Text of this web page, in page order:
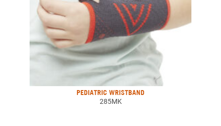
PEDIATRIC WRISTBAND
285MK